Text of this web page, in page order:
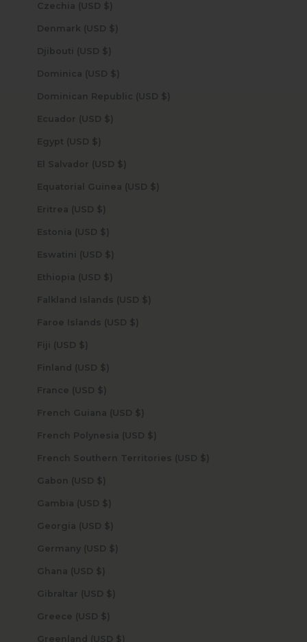
Czechia (USD $)
Denmark (USD $)
Djibouti (USD $)
Dominica (USD $)
Dominican Republic (USD $)
Ecuador (USD $)
Egypt (USD $)
El Salvador (USD $)
Equatorial Guinea (USD $)
Eritrea (USD $)
Estonia (USD $)
Eswatini (USD $)
Ethiopia (USD $)
Falkland Islands (USD $)
Faroe Islands (USD $)
Fiji (USD $)
Finland (USD $)
France (USD $)
French Guiana (USD $)
French Polynesia (USD $)
French Southern Territories (USD $)
Gabon (USD $)
Gambia (USD $)
Georgia (USD $)
Germany (USD $)
Ghana (USD $)
Gibraltar (USD $)
Greece (USD $)
Greenland (USD $)